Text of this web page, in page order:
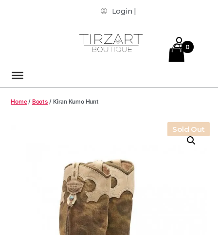
Login |
Home/ Boots / Kiran Kumo Hunt
Sold Out
0